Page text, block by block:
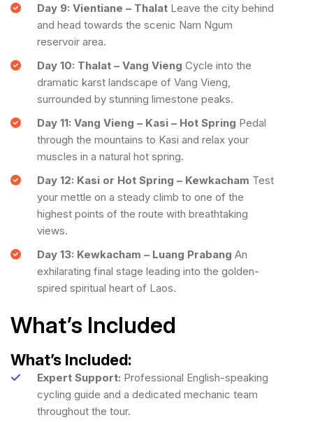
Day 9: Vientiane – ThalatLeave the city behind
and head towards the scenic Nam Ngum
reservoir area.
Day 10: Thalat – Vang Vieng Cycle into the
dramatic karst landscape of Vang Vieng,
surrounded by stunning limestone peaks.
Day 11: Vang Vieng – Kasi – Hot Spring Pedal
through the mountains to Kasi and relax your
muscles in a natural hot spring.
Day 12: Kasi or Hot Spring – Kewkacham Test
your mettle on a steady climb to one of the
highest points of the route with breathtaking
views.
Day 13: Kewkacham – Luang Prabang An
exhilarating final stage leading into the golden-
spired spiritual heart of Laos.
What’s Included
What’s Included:
Expert Support: Professional English-speaking
cycling guide and a dedicated mechanic team
throughout the tour.